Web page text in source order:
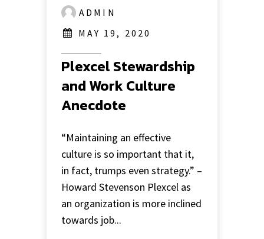
ADMIN
MAY 19, 2020
Plexcel Stewardship
and Work Culture
Anecdote
“Maintaining an effective
culture is so important that it,
in fact, trumps even strategy.” –
Howard Stevenson Plexcel as
an organization is more inclined
towards job...